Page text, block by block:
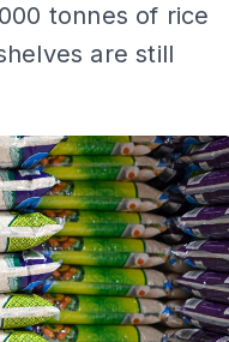
tonnes of rice
are still